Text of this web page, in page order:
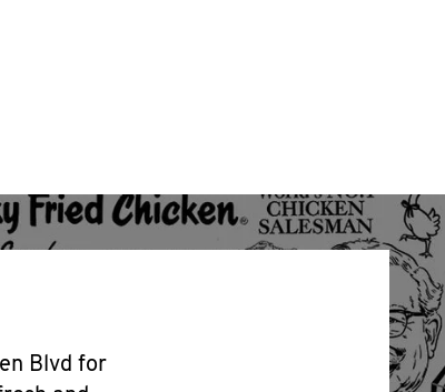
Blvd for